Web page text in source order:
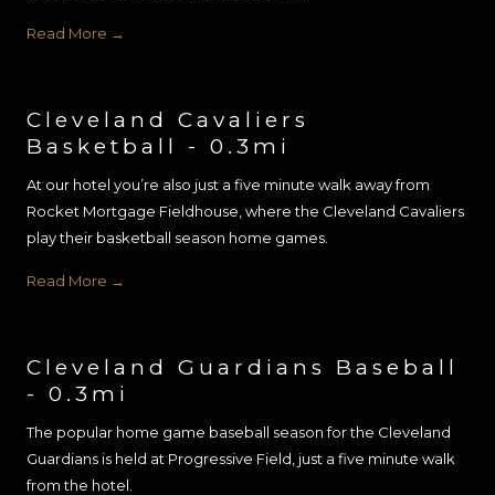
Read More
Cleveland Cavaliers
Basketball - 0.3mi
At our hotel you’re also just a five minute walk away from
Rocket Mortgage Fieldhouse, where the Cleveland Cavaliers
play their basketball season home games.
Read More
Cleveland Guardians Baseball
- 0.3mi
The popular home game baseball season for the Cleveland
Guardians is held at Progressive Field, just a five minute walk
from the hotel.